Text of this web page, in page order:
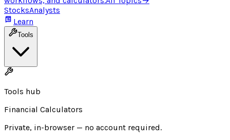
StocksAnalysts
Learn
Tools
Tools hub
Financial Calculators
Private, in-browser — no account required.